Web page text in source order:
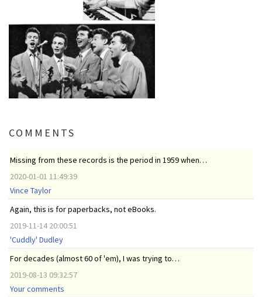
COMMENTS
Missing from these records is the period in 1959 when…
2020-01-01 11:49:39
Vince Taylor
Again, this is for paperbacks, not eBooks.
2019-11-14 20:00:51
'Cuddly' Dudley
For decades (almost 60 of 'em), I was trying to…
2019-08-13 09:32:57
Your comments